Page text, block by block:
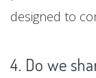
designed to
4. Do we